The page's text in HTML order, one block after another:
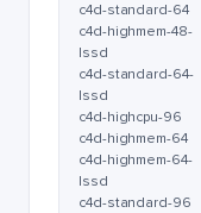
c4d-standard-64
c4d-highmem-48-
lssd
c4d-standard-64-
lssd
c4d-highcpu-96
c4d-highmem-64
c4d-highmem-64-
lssd
c4d-standard-96